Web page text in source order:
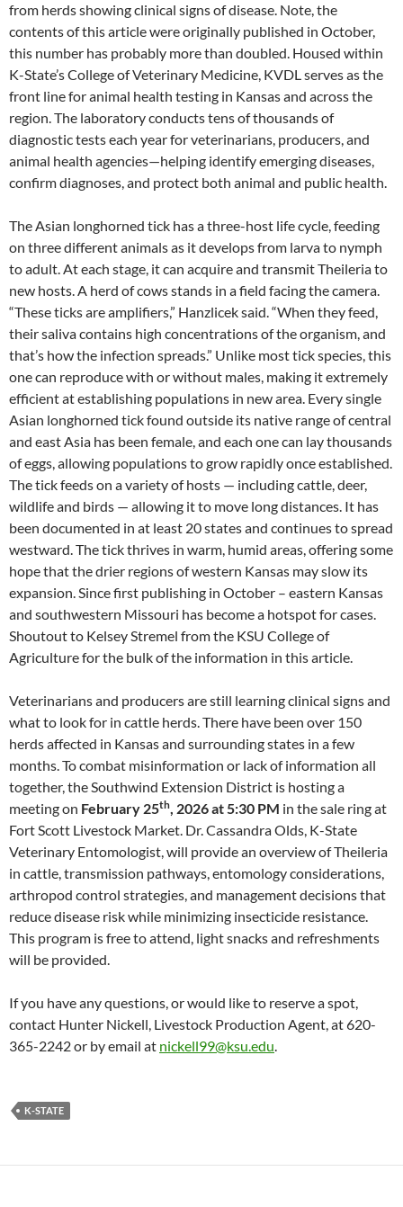
from herds showing clinical signs of disease. Note, the
contents of this article were originally published in October,
this number has probably more than doubled. Housed within
K-State’s College of Veterinary Medicine, KVDL serves as the
front line for animal health testing in Kansas and across the
region. The laboratory conducts tens of thousands of
diagnostic tests each year for veterinarians, producers, and
animal health agencies—helping identify emerging diseases,
confirm diagnoses, and protect both animal and public health.
The Asian longhorned tick has a three-host life cycle, feeding
on three different animals as it develops from larva to nymph
to adult. At each stage, it can acquire and transmit Theileria to
new hosts. A herd of cows stands in a field facing the camera.
“These ticks are amplifiers,” Hanzlicek said. “When they feed,
their saliva contains high concentrations of the organism, and
that’s how the infection spreads.” Unlike most tick species, this
one can reproduce with or without males, making it extremely
efficient at establishing populations in new area. Every single
Asian longhorned tick found outside its native range of central
and east Asia has been female, and each one can lay thousands
of eggs, allowing populations to grow rapidly once established.
The tick feeds on a variety of hosts — including cattle, deer,
wildlife and birds — allowing it to move long distances. It has
been documented in at least 20 states and continues to spread
westward. The tick thrives in warm, humid areas, offering some
hope that the drier regions of western Kansas may slow its
expansion. Since first publishing in October – eastern Kansas
and southwestern Missouri has become a hotspot for cases.
Shoutout to Kelsey Stremel from the KSU College of
Agriculture for the bulk of the information in this article.
Veterinarians and producers are still learning clinical signs and
what to look for in cattle herds. There have been over 150
herds affected in Kansas and surrounding states in a few
months. To combat misinformation or lack of information all
together, the Southwind Extension District is hosting a
meeting on February 25th, 2026 at 5:30 PM in the sale ring at
Fort Scott Livestock Market. Dr. Cassandra Olds, K-State
Veterinary Entomologist, will provide an overview of Theileria
in cattle, transmission pathways, entomology considerations,
arthropod control strategies, and management decisions that
reduce disease risk while minimizing insecticide resistance.
This program is free to attend, light snacks and refreshments
will be provided.
If you have any questions, or would like to reserve a spot,
contact Hunter Nickell, Livestock Production Agent, at 620-
365-2242 or by email at nickell99@ksu.edu.
K-STATE